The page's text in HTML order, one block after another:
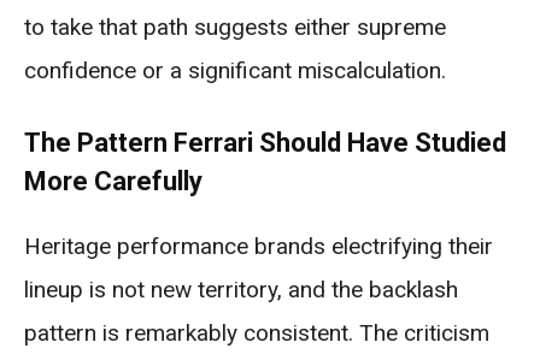
to take that path suggests either supreme
confidence or a significant miscalculation.
The Pattern Ferrari Should Have Studied
More Carefully
Heritage performance brands electrifying their
lineup is not new territory, and the backlash
pattern is remarkably consistent. The criticism